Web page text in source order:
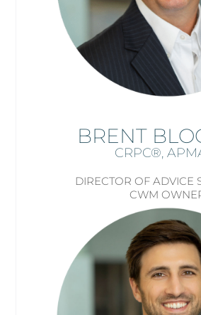
BRENT
CRPC®,
DIRECTOR OF ADVICE
CWM